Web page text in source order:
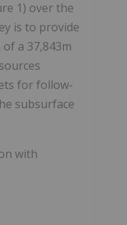
1) over the
is to provide
a 37,843m
for follow-
subsurface
with